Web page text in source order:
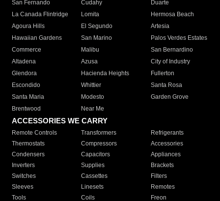
San Fernando
Cudahy
Duarte
La Canada Flintridge
Lomita
Hermosa Beach
Agoura Hills
El Segundo
Artesia
Hawaiian Gardens
San Marino
Palos Verdes Estates
Commerce
Malibu
San Bernardino
Altadena
Azusa
City of Industry
Glendora
Hacienda Heights
Fullerton
Escondido
Whittier
Santa Rosa
Santa Maria
Modesto
Garden Grove
Brentwood
Near Me
ACCESSORIES WE CARRY
Remote Controls Transformers
Refrigerants
Thermostats
Compressors
Accessories
Condensers
Capacitors
Appliances
Inverters
Supplies
Brackets
Switches
Cassettes
Filters
Sleeves
Linesets
Remotes
Tools
Coils Freon